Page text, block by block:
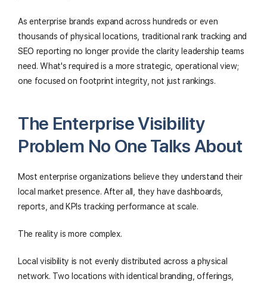
As enterprise brands expand across hundreds or even
thousands of physical locations, traditional rank tracking and
SEO reporting no longer provide the clarity leadership teams
need. What's required is a more strategic, operational view;
one focused on footprint integrity, not just rankings.
The Enterprise Visibility
Problem No One Talks About
Most enterprise organizations believe they understand their
local market presence. After all, they have dashboards,
reports, and KPIs tracking performance at scale.
The reality is more complex.
Local visibility is not evenly distributed across a physical
network. Two locations with identical branding, offerings,